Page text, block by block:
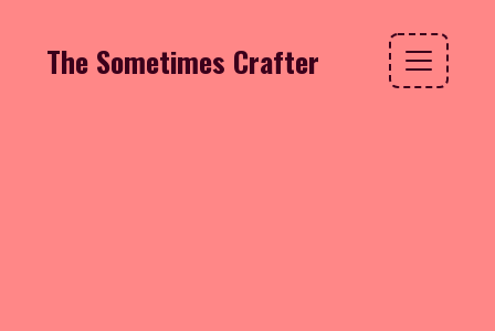
The Sometimes Crafter